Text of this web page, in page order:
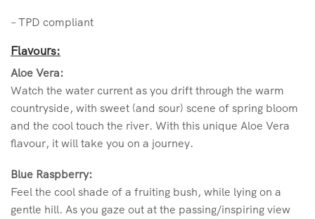
– TPD compliant
Flavours:
Aloe Vera:
Watch the water current as you drift through the warm
countryside, with sweet (and sour) scene of spring bloom
and the cool touch the river. With this unique Aloe Vera
flavour, it will take you on a journey.
Blue Raspberry:
Feel the cool shade of a fruiting bush, while lying on a
gentle hill. As you gaze out at the passing/inspiring view